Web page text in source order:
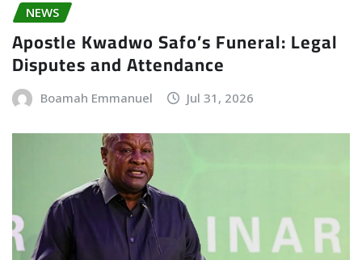
NEWS
Apostle Kwadwo Safo’s Funeral: Legal
Disputes and Attendance
Boamah Emmanuel Jul 31, 2026